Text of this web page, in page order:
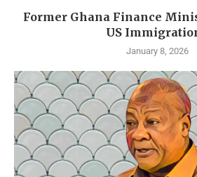
Former Ghana Finance
US
January 8, 2026